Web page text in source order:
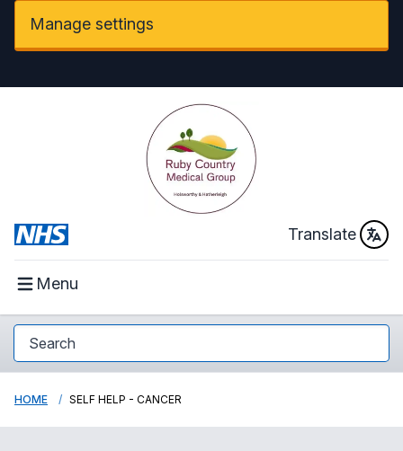
Manage settings
Translate
Menu
HOME SELF HELP - CANCER